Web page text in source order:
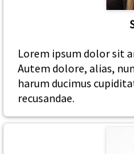
Lorem ipsum dolor sit
Autem dolore, alias,
harum ducimus
recusandae.